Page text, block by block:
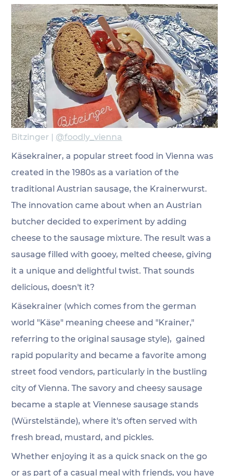
Bitzinger | @foodly_vienna
Käsekrainer, a popular street food in Vienna was
created in the 1980s as a variation of the
traditional Austrian sausage, the Krainerwurst.
The innovation came about when an Austrian
butcher decided to experiment by adding
cheese to the sausage mixture. The result was a
sausage filled with gooey, melted cheese, giving
it a unique and delightful twist. That sounds
delicious, doesn't it?
Käsekrainer (which comes from the german
world "Käse" meaning cheese and "Krainer,"
referring to the original sausage style),  gained
rapid popularity and became a favorite among
street food vendors, particularly in the bustling
city of Vienna. The savory and cheesy sausage
became a staple at Viennese sausage stands
(Würstelstände), where it's often served with
fresh bread, mustard, and pickles.
Whether enjoying it as a quick snack on the go
or as part of a casual meal with friends, you have